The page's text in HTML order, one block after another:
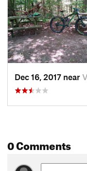
Dec 16, 2017 near Versailles, IN
0 Comments